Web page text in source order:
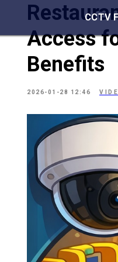
CCTV
Access
Benefits
2026-01-28 12:46